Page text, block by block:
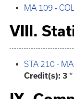
MA 109 -
VIII.
STA 210 -
Credit(s): 3 *